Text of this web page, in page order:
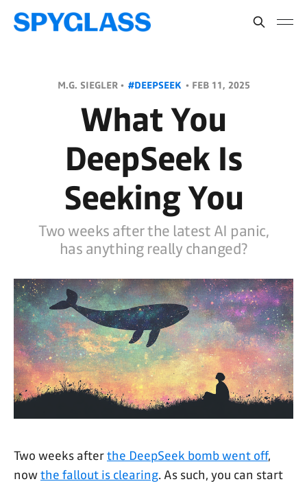
M.G. SIEGLER • #DEEPSEEK • FEB 11, 2025
What You
DeepSeek Is
Seeking You
Two weeks after the latest AI panic,
has anything really changed?
Two weeks afterthe DeepSeek bomb went off,
nowthe fallout is clearing. As such, you can start